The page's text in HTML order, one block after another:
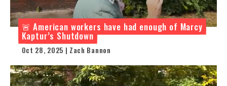
🚨 American workers have had enough of Marcy
Kaptur’s Shutdown
Oct 28, 2025 | Zach Bannon